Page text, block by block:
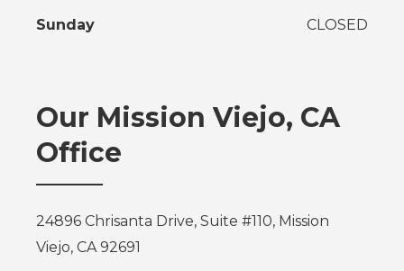
Sunday
CLOSED
Our Mission Viejo, CA
Office
24896 Chrisanta Drive, Suite #110, Mission
Viejo, CA 92691